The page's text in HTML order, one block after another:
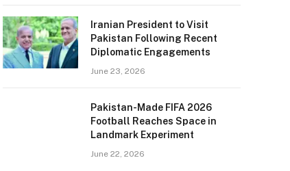
Iranian President to Visit
Pakistan Following Recent
Diplomatic Engagements
June 23, 2026
Pakistan-Made FIFA 2026
Football Reaches Space in
Landmark Experiment
June 22, 2026